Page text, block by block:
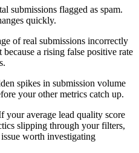
submissions flagged as spam.
quickly.
of real submissions incorrectly
a rising false positive rate
spikes in submission volume
your other metrics catch up.
your average lead quality score
slipping through your filters,
worth investigating